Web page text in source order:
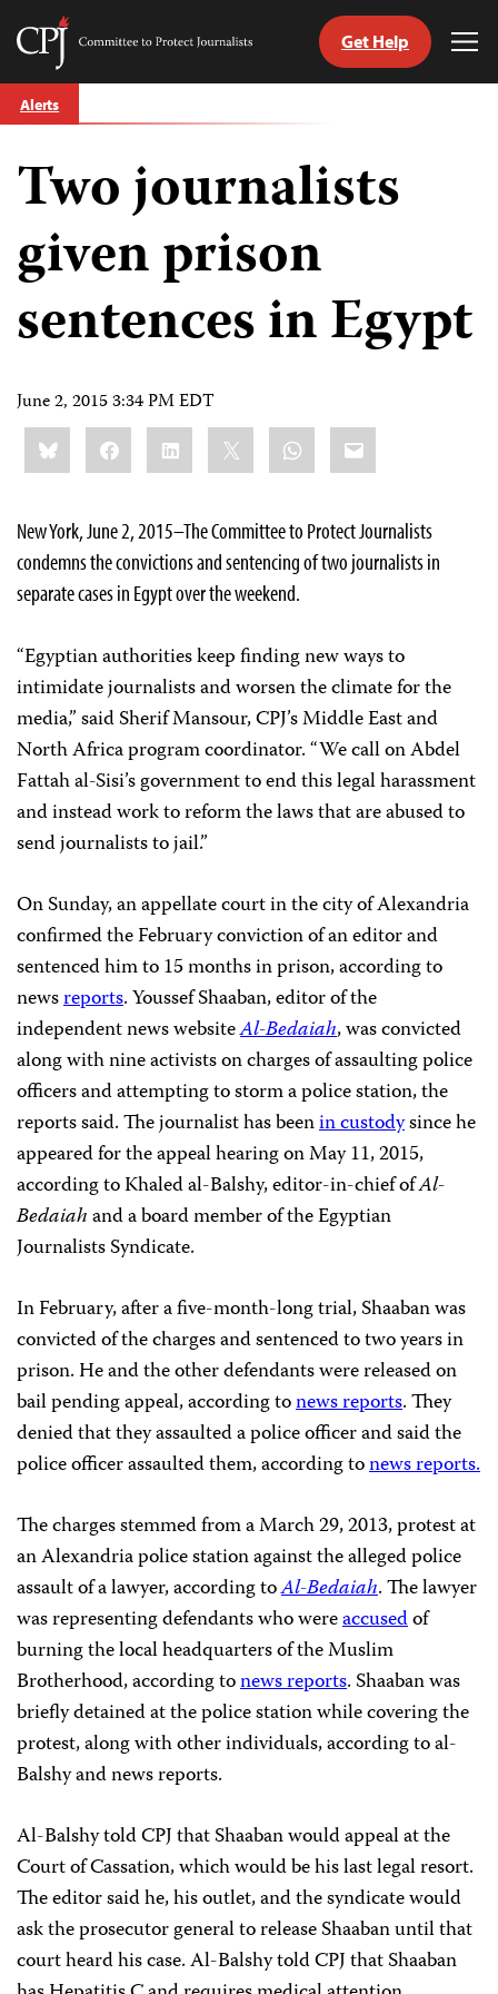
Skip
to
Committee
Journalists
Get Help
Alerts
Two journalists
given prison
sentences in Egypt
June 2, 2015 3:34 PM EDT
Share
this:BlueskyFacebookLinkedIn WhatsApp
Email
New York, June 2, 2015–The Committee to Protect Journalists
condemns the convictions and sentencing of two journalists in
separate cases in Egypt over the weekend.
“Egyptian authorities keep finding new ways to
intimidate journalists and worsen the climate for the
media,” said Sherif Mansour, CPJ’s Middle East and
North Africa program coordinator. “We call on Abdel
Fattah al-Sisi’s government to end this legal harassment
and instead work to reform the laws that are abused to
send journalists to jail.”
On Sunday, an appellate court in the cityof Alexandria
confirmed the February conviction of an editor and
sentenced him to 15 months in prison, according to
newsreports. Youssef Shaaban, editor of the
independent news websiteAl-Bedaiah, was convicted
along with nine activists on charges of assaulting police
officers and attempting to storm a police station, the
reports said. The journalist has beenin custodysince he
appeared for the appeal hearing on May 11, 2015,
according to Khaled al-Balshy, editor-in-chief ofAl-
Bedaiahand a board member of the Egyptian
Journalists Syndicate.
In February, after a five-month-long trial, Shaaban was
convicted of the charges and sentenced to two years in
prison. He and the other defendants were released on
bail pending appeal, according tonews reports. They
denied that they assaulted a police officer and said the
police officer assaulted them, according tonews reports.
The charges stemmed from a March 29, 2013, protest at
an Alexandria police station against the alleged police
assault of a lawyer, according toAl-Bedaiah. The lawyer
was representing defendants who wereaccusedof
burning the local headquarters of the Muslim
Brotherhood, according tonews reports. Shaaban was
briefly detained at the police station while covering the
protest, along with other individuals, according to al-
Balshy and news reports.
Al-Balshy told CPJ that Shaaban would appeal at the
Court of Cassation, which would be his last legal resort.
The editor said he, his outlet, and the syndicate would
ask the prosecutor general to release Shaaban until that
court heard his case. Al-Balshy told CPJ that Shaaban